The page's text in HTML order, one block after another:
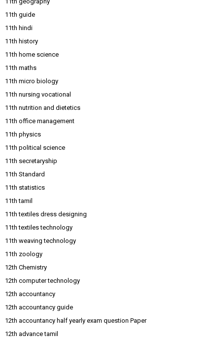
11th guide
11th hindi
11th history
11th home science
11th maths
11th micro biology
11th nursing vocational
11th nutrition and dietetics
11th office management
11th physics
11th political science
11th secretaryship
11th Standard
11th statistics
11th tamil
11th textiles dress designing
11th textiles technology
11th weaving technology
11th zoology
12th Chemistry
12th computer technology
12th accountancy
12th accountancy guide
12th accountancy half yearly exam question Paper
12th advance tamil